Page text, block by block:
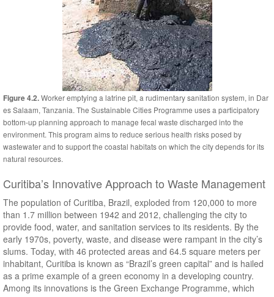
Figure 4.2.Worker emptying a latrine pit, a rudimentary sanitation system, in Dar
es Salaam, Tanzania. The Sustainable Cities Programme uses a participatory
bottom-up planning approach to manage fecal waste discharged into the
environment. This program aims to reduce serious health risks posed by
wastewater and to support the coastal habitats on which the city depends for its
natural resources.
Curitiba’s Innovative Approach to Waste Management
The population of Curitiba, Brazil, exploded from 120,000 to more
than 1.7 million between 1942 and 2012, challenging the city to
provide food, water, and sanitation services to its residents. By the
early 1970s, poverty, waste, and disease were rampant in the city’s
slums. Today, with 46 protected areas and 64.5 square meters per
inhabitant, Curitiba is known as “Brazil’s green capital” and is hailed
as a prime example of a green economy in a developing country.
Among its innovations is the Green Exchange Programme, which